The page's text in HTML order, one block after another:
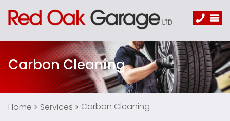
Carbon Cleaning
Home Services Carbon Cleaning